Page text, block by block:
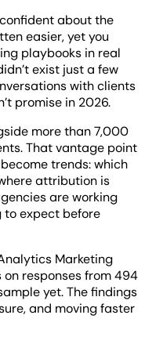
about the
easier, yet you
playbooks in real
exist just a few
with clients
promise in 2026.
more than 7,000
That vantage point
trends: which
attribution is
are working
expect before
Marketing
responses from 494
yet. The findings
and moving faster